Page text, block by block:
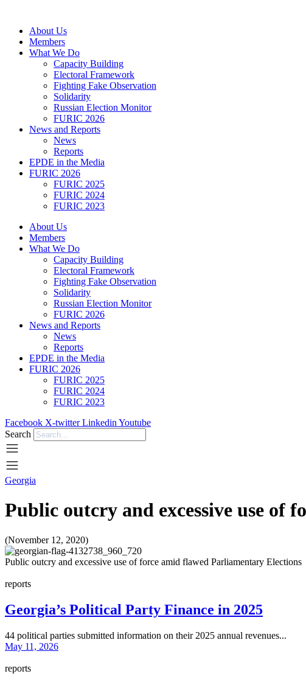
contentAbout Us
Members
What We Do
Capacity Building
Electoral Framework
Fighting Fake Observation
Solidarity
Russian Election Monitor
FURIC 2026
News and Reports
News
Reports
EPDE in the Media
FURIC 2026
FURIC 2025
FURIC 2024
FURIC 2023
About Us
Members
What We Do
Capacity Building
Electoral Framework
Fighting Fake Observation
Solidarity
Russian Election Monitor
FURIC 2026
News and Reports
News
Reports
EPDE in the Media
FURIC 2026
FURIC 2025
FURIC 2024
FURIC 2023
Facebook X-twitter Linkedin Youtube
Search
Georgia
Public outcry and excessive use of
(November 12, 2020)
Public outcry and excessive use of force amid flawed Parliamentary Elections
reports
Georgia’s Political Party Finance in 2025
44 political parties submitted information on their 2025 annual revenues...
May 11, 2026
reports